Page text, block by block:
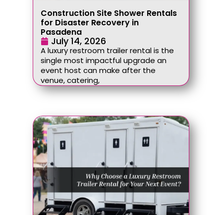
Construction Site Shower Rentals
for Disaster Recovery in
Pasadena
July 14, 2026
A luxury restroom trailer rental is the
single most impactful upgrade an
event host can make after the
venue, catering,